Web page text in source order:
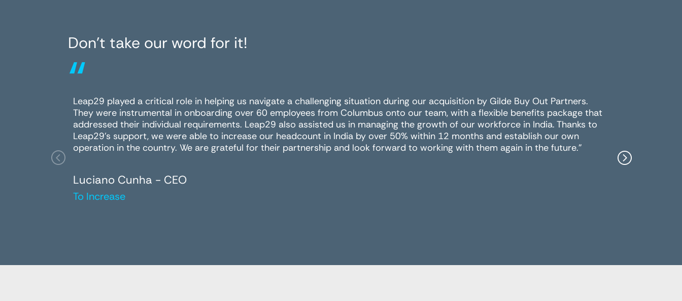
Don’t take our word for it!
“
Leap29 played a critical role in helping us navigate a challenging situation during our acquisition by Gilde Buy Out Partners.
They were instrumental in onboarding over 60 employees from Columbus onto our team, with a flexible benefits package that
addressed their individual requirements. Leap29 also assisted us in managing the growth of our workforce in India. Thanks to
Leap29's support, we were able to increase our headcount in India by over 50% within 12 months and establish our own
operation in the country. We are grateful for their partnership and look forward to working with them again in the future."
Luciano Cunha - CEO
To Increase